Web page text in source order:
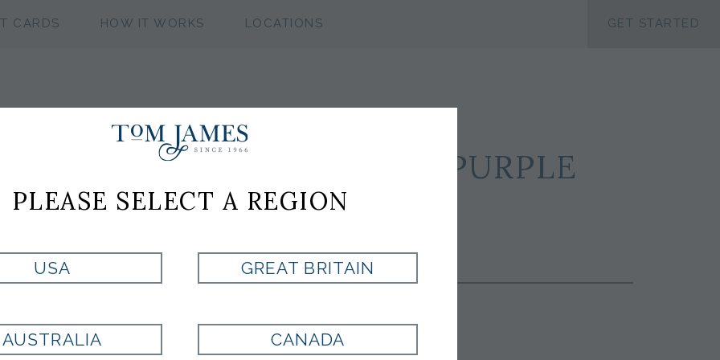
CARDS HOW IT WORKS LOCATIONS
GET STARTED
WV NEAT 100 SILK - PURPLE
PLEASE SELECT A REGION
USA GREAT BRITAIN
AUSTRALIA CANADA